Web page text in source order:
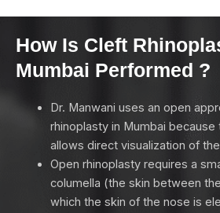
How Is Cleft
Mumbai Performed ?
Dr. Manwani uses an open
rhinoplasty in Mumbai
allows direct visualization of
Open rhinoplasty requires a
columella (the skin between
which the skin of the nose is